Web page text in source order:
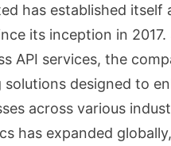
has established itself
its inception in 2017.
API services, the
designed to
across various
has expanded